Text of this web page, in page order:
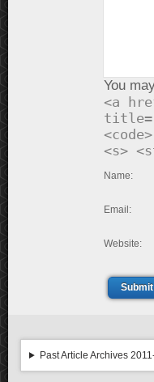
You
<a
<s>
Name:
Email:
Website:
Past Article Archives